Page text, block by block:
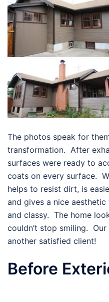
The photos speak for
transformation. After
surfaces were ready to
coats on every surface.
helps to resist dirt, is
and gives a nice
and classy. The home
couldn’t stop smiling.
another satisfied client!
Before